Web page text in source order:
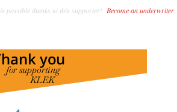
possible thanks to this supporter! Become an underwriter.